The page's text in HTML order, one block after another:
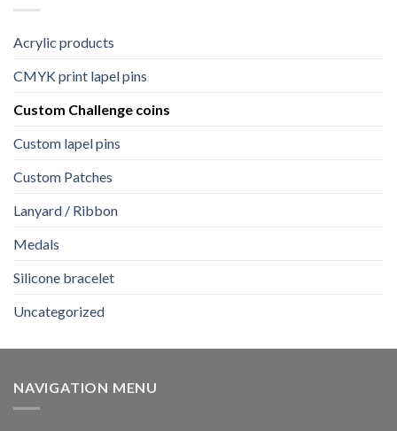
Acrylic products
CMYK print lapel pins
Custom Challenge coins
Custom lapel pins
Custom Patches
Lanyard / Ribbon
Medals
Silicone bracelet
Uncategorized
NAVIGATION MENU